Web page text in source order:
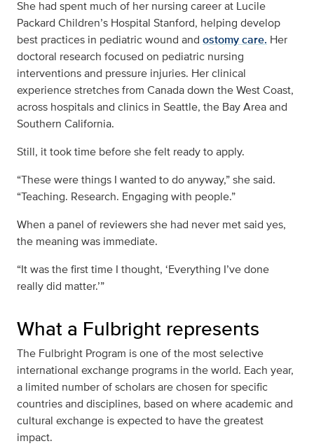
She had spent much of her nursing career at Lucile
Packard Children’s Hospital Stanford, helping develop
best practices in pediatric wound and ostomy care. Her
doctoral research focused on pediatric nursing
interventions and pressure injuries. Her clinical
experience stretches from Canada down the West Coast,
across hospitals and clinics in Seattle, the Bay Area and
Southern California.
Still, it took time before she felt ready to apply.
“These were things I wanted to do anyway,” she said.
“Teaching. Research. Engaging with people.”
When a panel of reviewers she had never met said yes,
the meaning was immediate.
“It was the first time I thought, ‘Everything I’ve done
really did matter.’”
What a Fulbright represents
The Fulbright Program is one of the most selective
international exchange programs in the world. Each year,
a limited number of scholars are chosen for specific
countries and disciplines, based on where academic and
cultural exchange is expected to have the greatest
impact.